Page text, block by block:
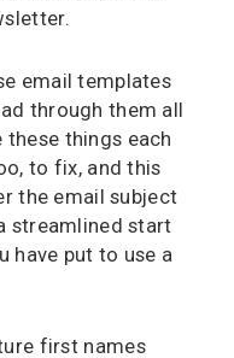
email templates
through them all
things each
to fix, and this
the email subject
streamlined start
have put to use a
first names